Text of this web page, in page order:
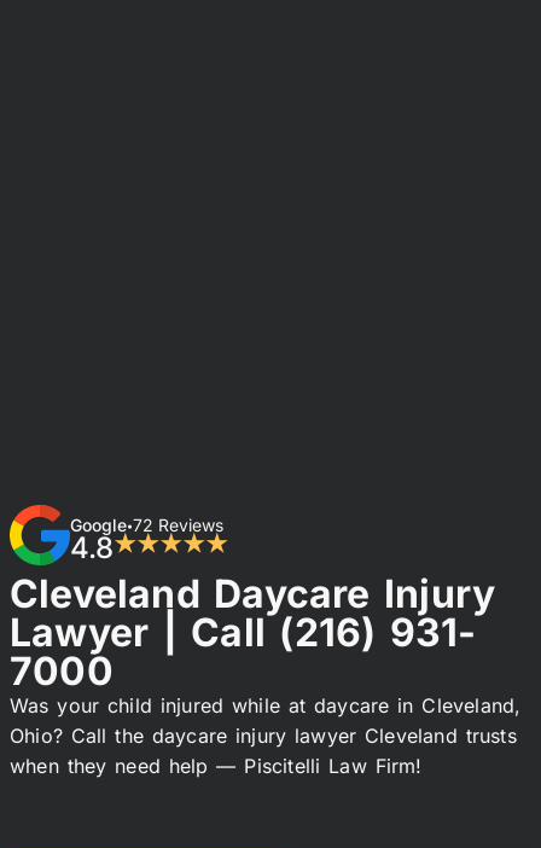
Google•72 Reviews
4.8★★★★★
Cleveland Daycare Injury
Lawyer | Call(216) 931-
7000
Was your child injured while at daycare in Cleveland,
Ohio? Call the daycare injury lawyer Cleveland trusts
when they need help — Piscitelli Law Firm!